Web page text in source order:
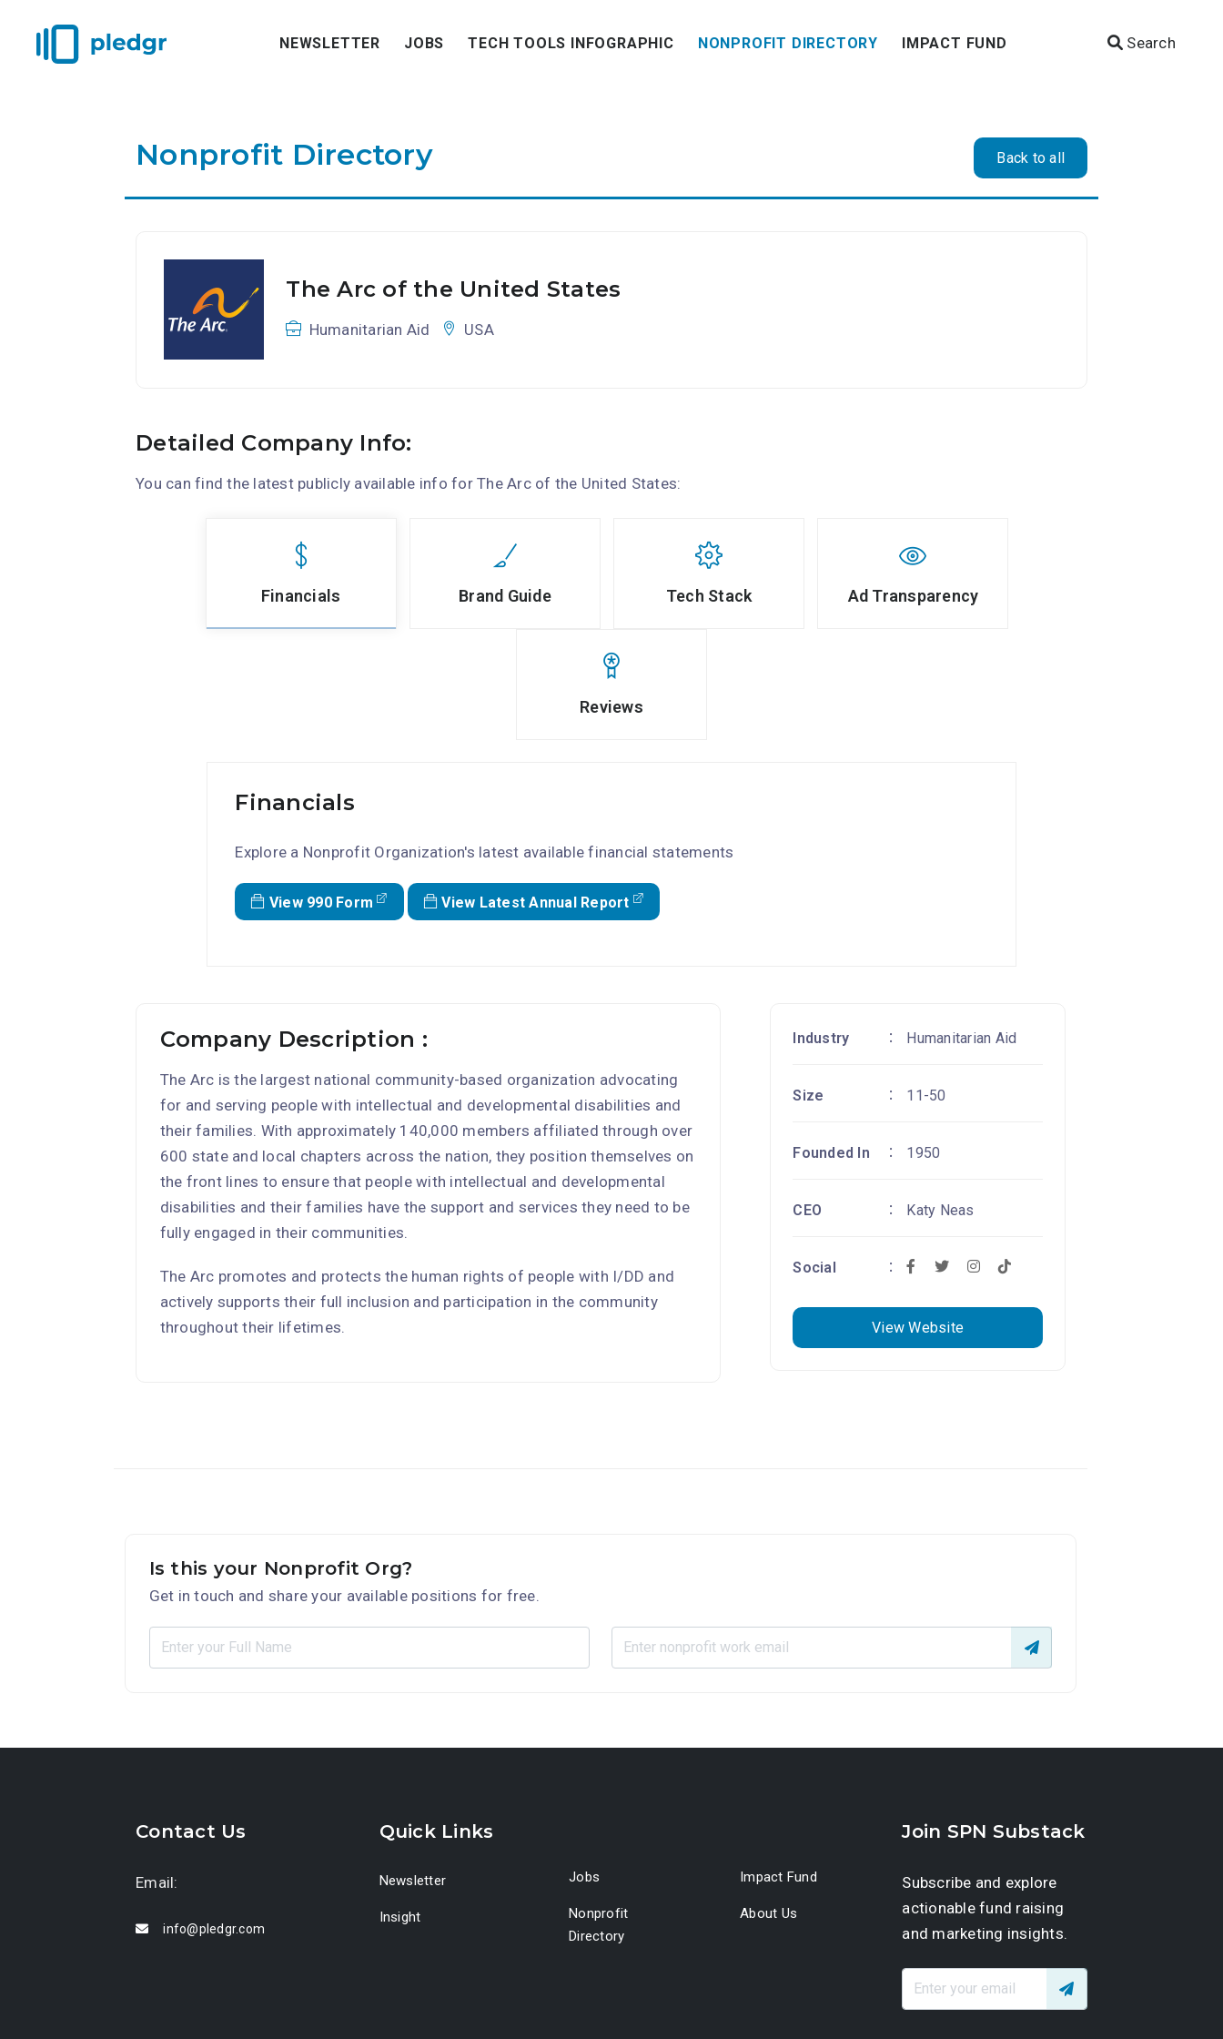
NEWSLETTER JOBS TECH TOOLS INFOGRAPHIC NONPROFIT DIRECTORY IMPACT FUND Search
Nonprofit Directory Back to all
The Arc of the United States
Humanitarian Aid USA
Detailed Company Info:
You can find the latest publicly available info for The Arc of the United States:
Financials Brand Guide Tech Stack Ad Transparency
Reviews
Financials
Explore a Nonprofit Organization's latest available financial statements
View 990 Form View Latest Annual Report
Company Description :
The Arc is the largest national community-based organization advocating
for and serving people with intellectual and developmental disabilities and
their families. With approximately 140,000 members affiliated through over
600 state and local chapters across the nation, they position themselves on
the front lines to ensure that people with intellectual and developmental
disabilities and their families have the support and services they need to be
fully engaged in their communities.
The Arc promotes and protects the human rights of people with I/DD and
actively supports their full inclusion and participation in the community
throughout their lifetimes.
Industry Humanitarian Aid
Size 11-50
Founded In 1950
CEO Katy Neas
Social
View Website
Is this your Nonprofit Org?
Get in touch and share your available positions for free.
Contact Us
Email:
info@pledgr.com
Quick Links
Newsletter
Insight
Jobs
Nonprofit
Directory
Impact Fund
About Us
Join SPN Substack
Subscribe and explore
actionable fund raising
and marketing insights.